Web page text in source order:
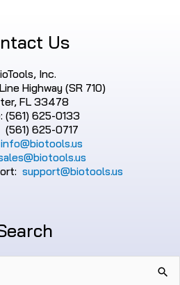
Us
Inc.
Highway (SR 710)
FL 33478
(561) 625-0133
625-0717
info@biotools.us
support@biotools.us